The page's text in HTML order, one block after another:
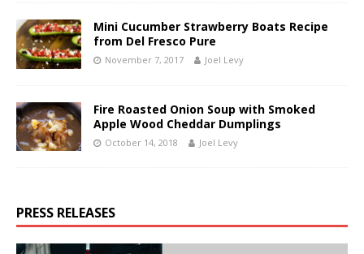
Mini Cucumber Strawberry Boats Recipe
from Del Fresco Pure
November 7, 2017 Joel Levy
Fire Roasted Onion Soup with Smoked
Apple Wood Cheddar Dumplings
October 14, 2018 Joel Levy
PRESS RELEASES